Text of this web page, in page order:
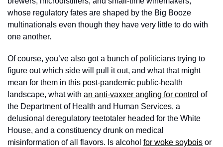
whose regulatory fates are shaped by the Big Booze
multinationals even though they have very little to do with
one another.
Of course, you’ve also got a bunch of politicians trying to
figure out which side will pull it out, and what that might
mean for them in this post-pandemic public-health
landscape, what with an anti-vaxxer angling for control of
the Department of Health and Human Services, a
delusional deregulatory teetotaler headed for the White
House, and a constituency drunk on medical
misinformation of all flavors. Is alcohol for woke soybois